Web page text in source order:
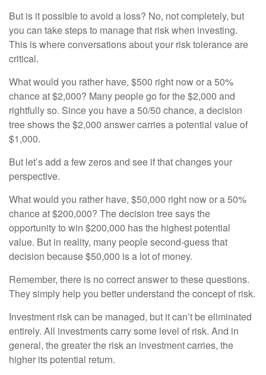
But is it possible to avoid a loss? No, not completely, but
you can take steps to manage that risk when investing.
This is where conversations about your risk tolerance are
critical.
What would you rather have, $500 right now or a 50%
chance at $2,000? Many people go for the $2,000 and
rightfully so. Since you have a 50/50 chance, a decision
tree shows the $2,000 answer carries a potential value of
$1,000.
But let’s add a few zeros and see if that changes your
perspective.
What would you rather have, $50,000 right now or a 50%
chance at $200,000? The decision tree says the
opportunity to win $200,000 has the highest potential
value. But in reality, many people second-guess that
decision because $50,000 is a lot of money.
Remember, there is no correct answer to these questions.
They simply help you better understand the concept of risk.
Investment risk can be managed, but it can’t be eliminated
entirely. All investments carry some level of risk. And in
general, the greater the risk an investment carries, the
higher its potential return.